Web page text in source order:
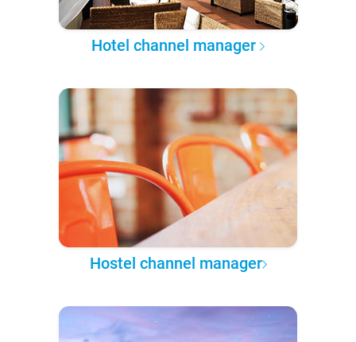
Hotel channel manager
Hostel channel manager